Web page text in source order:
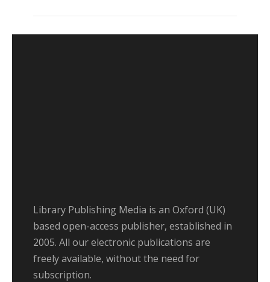
Library Publishing Media is an Oxford (UK)
based open-access publisher, established in
2005. All our electronic publications are
freely available, without the need for
subscription.